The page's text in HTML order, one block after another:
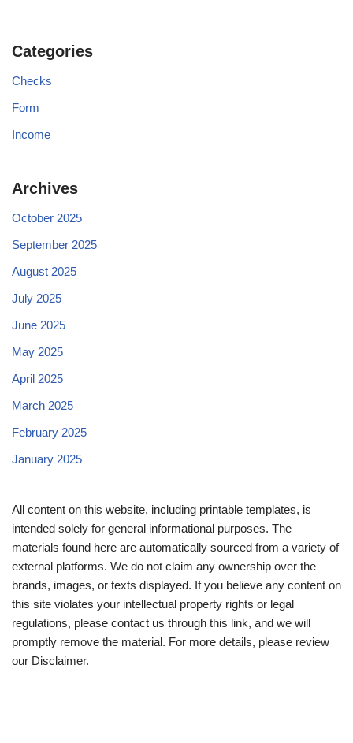
Categories
Checks
Form
Income
Archives
October 2025
September 2025
August 2025
July 2025
June 2025
May 2025
April 2025
March 2025
February 2025
January 2025
All content on this website, including printable templates, is
intended solely for general informational purposes. The
materials found here are automatically sourced from a variety of
external platforms. We do not claim any ownership over the
brands, images, or texts displayed. If you believe any content on
this site violates your intellectual property rights or legal
regulations, please contact us through this link, and we will
promptly remove the material. For more details, please review
our Disclaimer.